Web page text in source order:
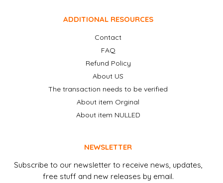
ADDITIONAL RESOURCES
Contact
FAQ
Refund Policy
About US
The transaction needs to be verified
About item Orginal
About item NULLED
NEWSLETTER
Subscribe to our newsletter to receive news, updates,
free stuff and new releases by email.